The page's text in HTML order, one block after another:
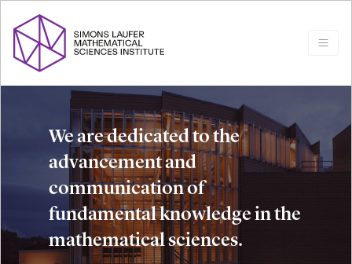
We are dedicated to the
advancement and
communication of
fundamental knowledge in the
mathematical sciences.